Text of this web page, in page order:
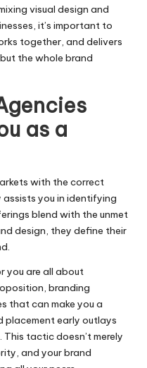
visual design and
it’s important to
together, and delivers
the whole brand
as a
with the correct
you in identifying
blend with the unmet
design, they define their
you are all about
branding
that can make you a
placement early outlays
tactic doesn’t merely
and your brand